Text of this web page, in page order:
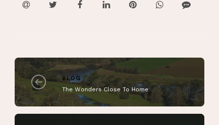
BLOG
The Wonders Close To Home